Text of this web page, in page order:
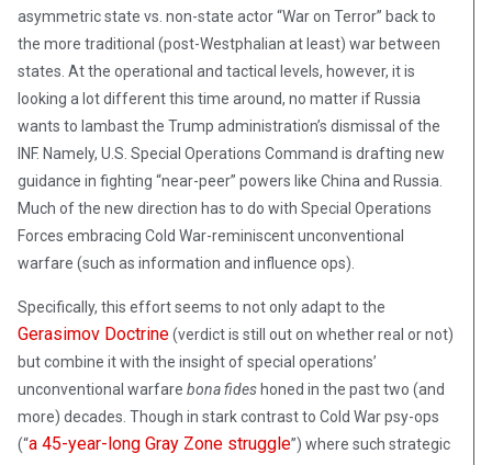
asymmetric state vs. non-state actor “War on Terror” back to
the more traditional (post-Westphalian at least) war between
states. At the operational and tactical levels, however, it is
looking a lot different this time around, no matter if Russia
wants to lambast the Trump administration’s dismissal of the
INF. Namely, U.S. Special Operations Command is drafting new
guidance in fighting “near-peer” powers like China and Russia.
Much of the new direction has to do with Special Operations
Forces embracing Cold War-reminiscent unconventional
warfare (such as information and influence ops).
Specifically, this effort seems to not only adapt to the
Gerasimov Doctrine(verdict is still out on whether real or not)
but combine it with the insight of special operations’
unconventional warfare bona fides honed in the past two (and
more) decades. Though in stark contrast to Cold War psy-ops
(“a 45-year-long Gray Zone struggle”) where such strategic